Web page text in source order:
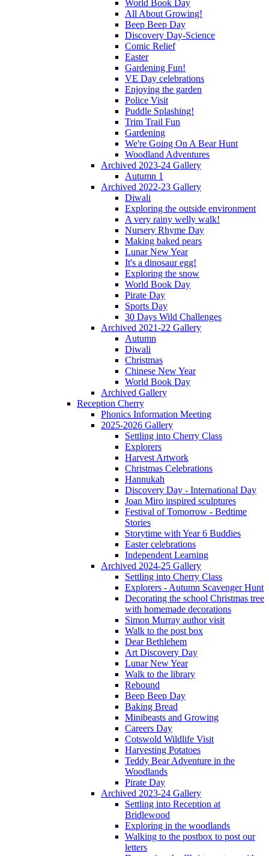
World Book Day
All About Growing!
Beep Beep Day
Discovery Day-Science
Comic Relief
Easter
Gardening Fun!
VE Day celebrations
Enjoying the garden
Police Visit
Puddle Splashing!
Trim Trail Fun
Gardening
We're Going On A Bear Hunt
Woodland Adventures
Archived 2023-24 Gallery
Autumn 1
Archived 2022-23 Gallery
Diwali
Exploring the outside environment
A very rainy welly walk!
Nursery Rhyme Day
Making baked pears
Lunar New Year
It's a dinosaur egg!
Exploring the snow
World Book Day
Pirate Day
Sports Day
30 Days Wild Challenges
Archived 2021-22 Gallery
Autumn
Diwali
Christmas
Chinese New Year
World Book Day
Archived Gallery
Reception Cherry
Phonics Information Meeting
2025-2026 Gallery
Settling into Cherry Class
Explorers
Harvest Artwork
Christmas Celebrations
Hannukah
Discovery Day - International Day
Joan Miro inspired sculptures
Festival of Tomorrow - Bedtime
Stories
Storytime with Year 6 Buddies
Easter celebrations
Independent Learning
Archived 2024-25 Gallery
Settling into Cherry Class
Explorers - Autumn Scavenger Hunt
Decorating the school Christmas tree
with homemade decorations
Simon Murray author visit
Walk to the post box
Dear Bethlehem
Art Discovery Day
Lunar New Year
Walk to the library
Rebound
Beep Beep Day
Baking Bread
Minibeasts and Growing
Careers Day
Cotswold Wildlife Visit
Harvesting Potatoes
Teddy Bear Adventure in the
Woodlands
Pirate Day
Archived 2023-24 Gallery
Settling into Reception at
Bridlewood
Exploring in the woodlands
Walking to the postbox to post our
letters